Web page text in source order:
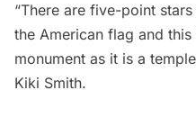
“There are five-point
the American flag and
monument as it is a
Kiki Smith.